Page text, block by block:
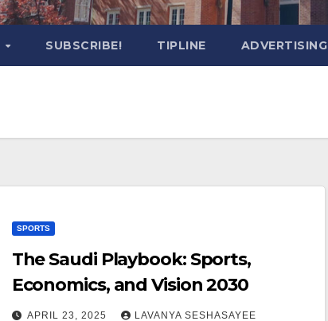
SUBSCRIBE! TIPLINE ADVERTISING
SPORTS
The Saudi Playbook: Sports,
Economics, and Vision 2030
APRIL 23, 2025 LAVANYA SESHASAYEE